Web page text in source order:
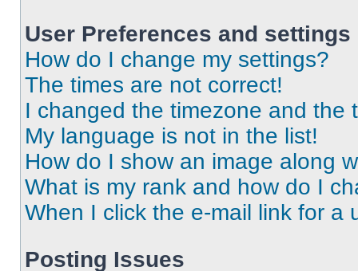
User Preferences and settings
How do I change my settings?
The times are not correct!
I changed the timezone and the
My language is not in the list!
How do I show an image along
What is my rank and how do I
When I click the e-mail link for a
Posting Issues